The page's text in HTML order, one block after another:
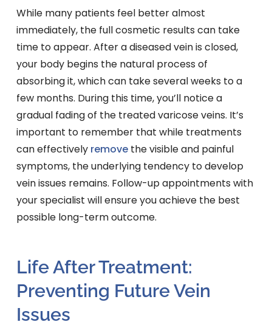
While many patients feel better almost
immediately, the full cosmetic results can take
time to appear. After a diseased vein is closed,
your body begins the natural process of
absorbing it, which can take several weeks to a
few months. During this time, you’ll notice a
gradual fading of the treated varicose veins. It’s
important to remember that while treatments
can effectively removethe visible and painful
symptoms, the underlying tendency to develop
vein issues remains. Follow-up appointments with
your specialist will ensure you achieve the best
possible long-term outcome.
Life After Treatment:
Preventing Future Vein
Issues